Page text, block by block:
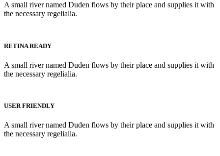
A small river named Duden flows by their place and supplies it with
the necessary regelialia.
RETINA READY
A small river named Duden flows by their place and supplies it with
the necessary regelialia.
USER FRIENDLY
A small river named Duden flows by their place and supplies it with
the necessary regelialia.